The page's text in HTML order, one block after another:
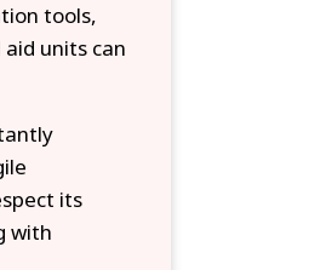
tools,
units can
its
with